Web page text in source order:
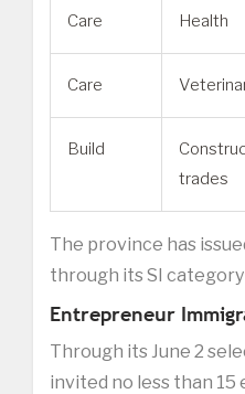
Care Health
Care
Build
trades
The province has
through its SI category
Entrepreneur
Through its June 2
invited no less than